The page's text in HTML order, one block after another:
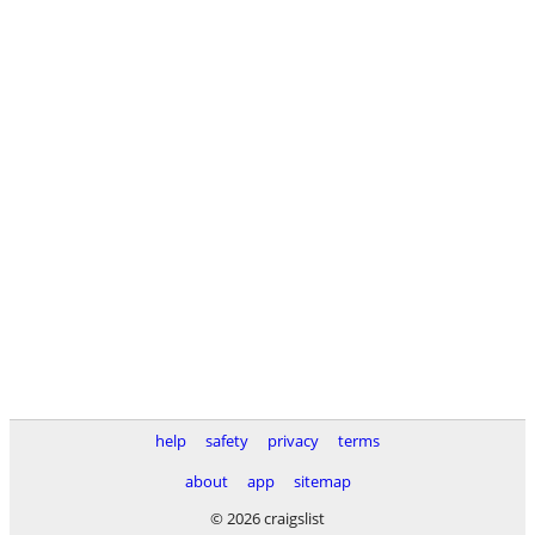
help safety privacy
terms
about
app
sitemap
© 2026 craigslist